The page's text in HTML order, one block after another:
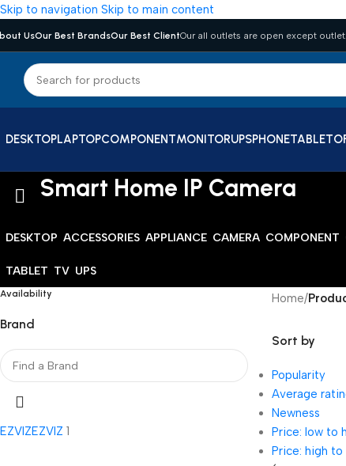
Skip to navigation Skip to main content
UsOur Best BrandsOur Best ClientOur all outlets are open except
DESKTOPLAPTOPCOMPONENTMONITORUPSPHONETABLET
Smart Home IP Camera
DESKTOP ACCESSORIES APPLIANCE CAMERA COMPONENT
TABLET TV UPS
Availability
Brand
EZVIZEZVIZ 1
Home/
Sort by
Popularity
Average
Newness
Price: low to
Price: high to